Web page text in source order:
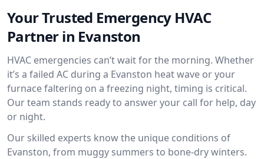
Your Trusted Emergency HVAC
Partner in Evanston
HVAC emergencies can’t wait for the morning. Whether
it’s a failed AC during a Evanston heat wave or your
furnace faltering on a freezing night, timing is critical.
Our team stands ready to answer your call for help, day
or night.
Our skilled experts know the unique conditions of
Evanston, from muggy summers to bone-dry winters.